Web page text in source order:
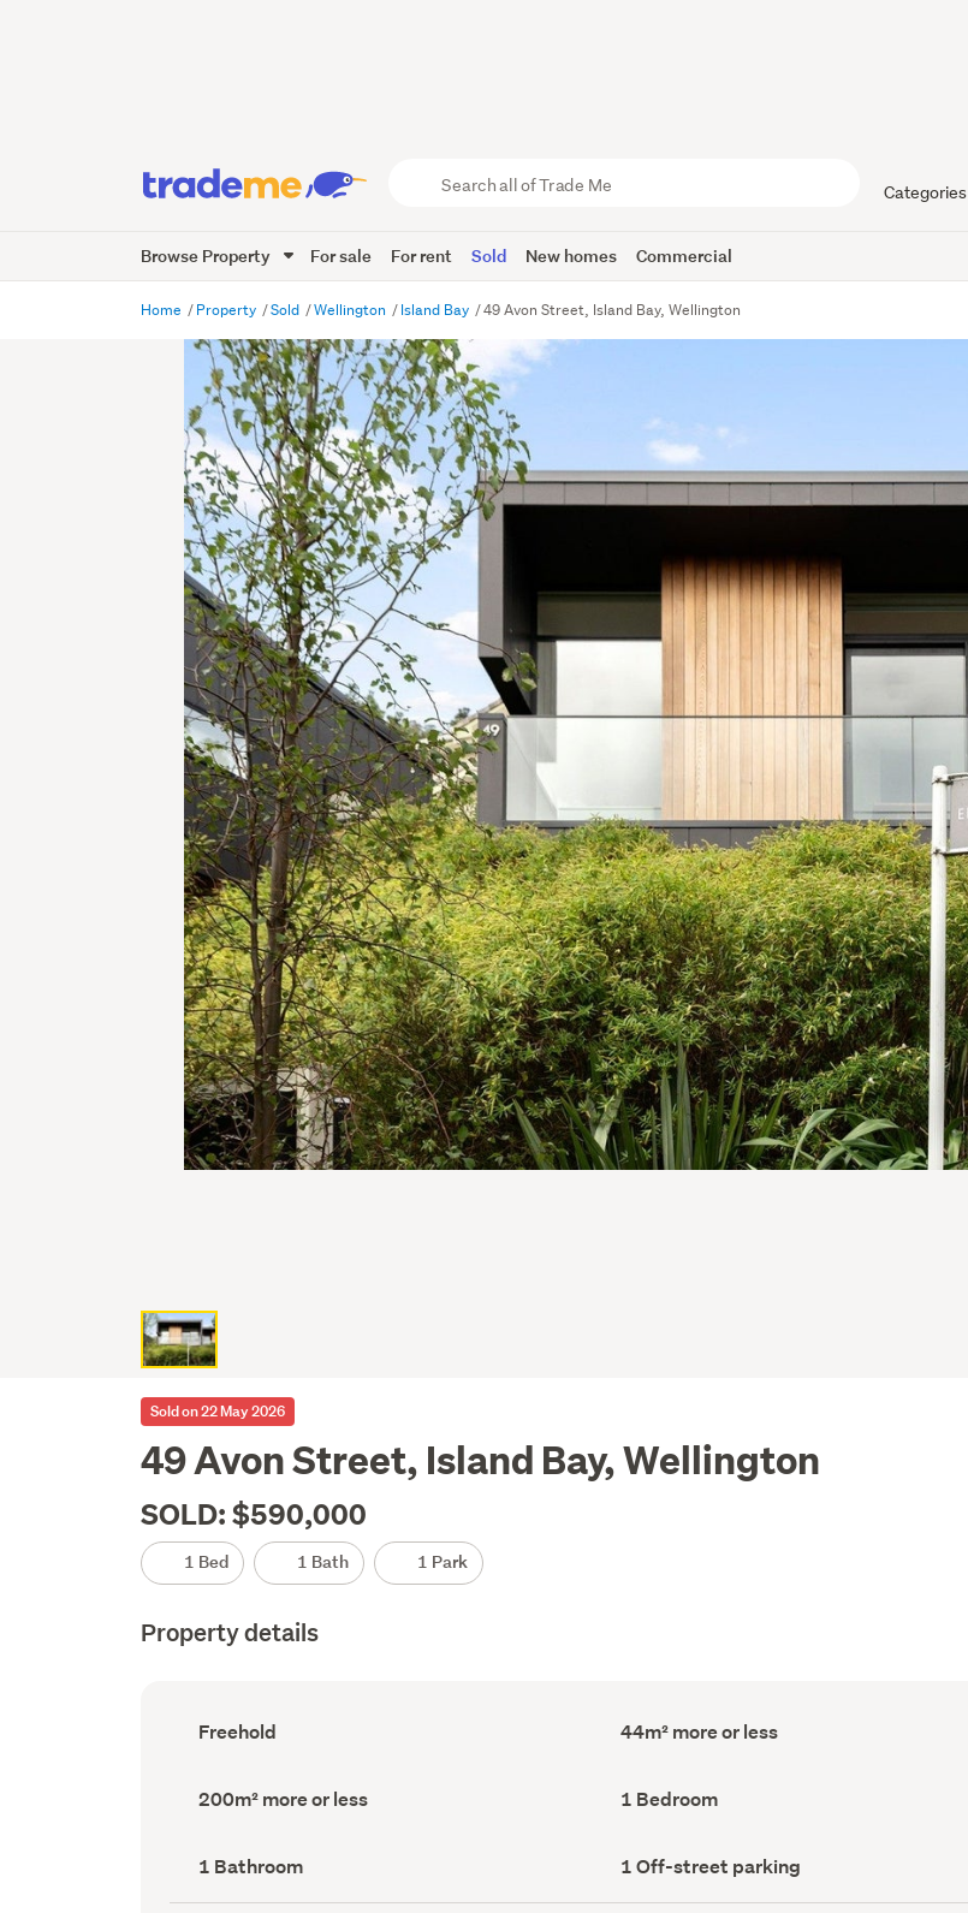
Trade
Me
Categories
Browse Property For sale For rent Sold New homes Commercial
Home Property Sold Wellington Island Bay 49 Avon Street, Island Bay, Wellington
Sold on 22 May 2026
49 Avon Street, Island Bay, Wellington
SOLD: $590,000
1 Bed 1 Bath 1 Park
Property details
Ownership
type
Freehold
Floor
Area
44m² more or less
Land
area
200m² more or less Bedrooms
(Council
1 Bedroom
Bathrooms
(Council
record)
1 Bathroom
Off-
street
parking
1 Off-street parking